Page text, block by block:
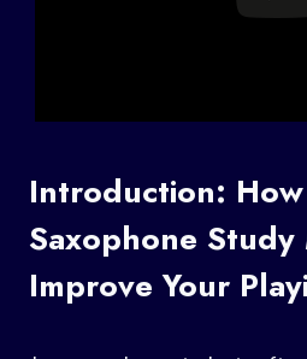
Introduction: How
Saxophone Study
Improve Your